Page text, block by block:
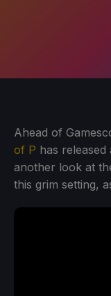
Ahead of
of P has
another look at
this grim setting,